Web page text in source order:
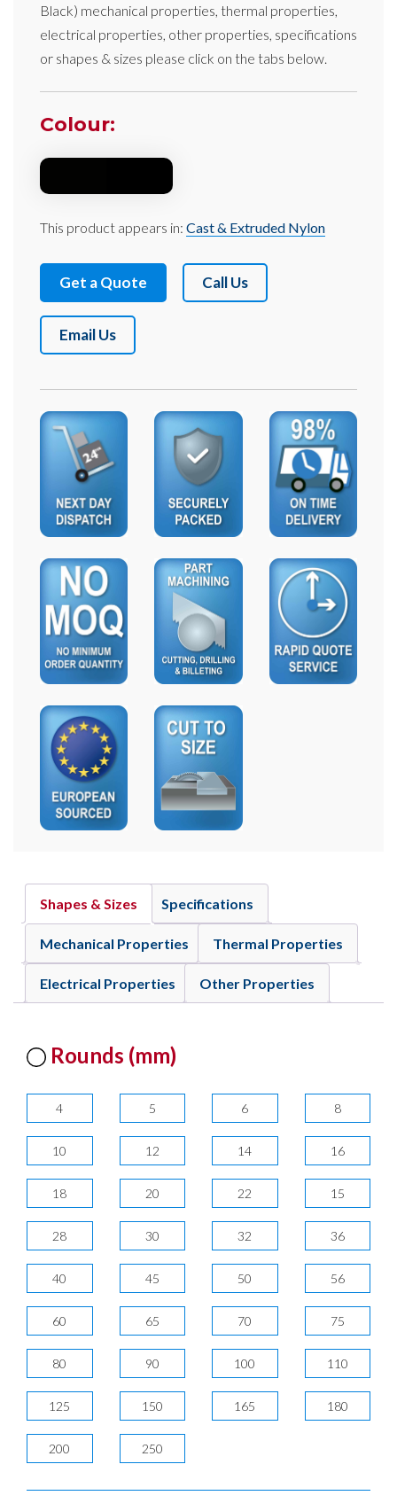
Black) mechanical properties, thermal properties,
electrical properties, other properties, specifications
or shapes & sizes please click on the tabs below.
Colour:
This product appears in: Cast & Extruded Nylon
Get a Quote Call Us
Email Us
Shapes & Sizes Specifications
Mechanical Properties Thermal Properties
Electrical Properties Other Properties
Rounds (mm)
4 5 6 8
10 12 14 16
18 20 22 15
28 30 32 36
40 45 50 56
60 65 70 75
80 90 100 110
125 150 165 180
200 250